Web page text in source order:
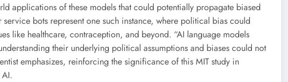
applications of these models that could potentially propagate biased
bots represent one such instance, where political bias could
like healthcare, contraception, and beyond. “AI language models
their underlying political assumptions and biases could not
emphasizes, reinforcing the significance of this MIT study in